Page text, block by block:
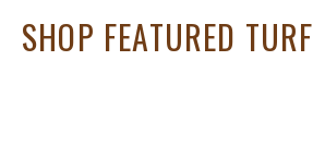
SHOP FEATURED TURF